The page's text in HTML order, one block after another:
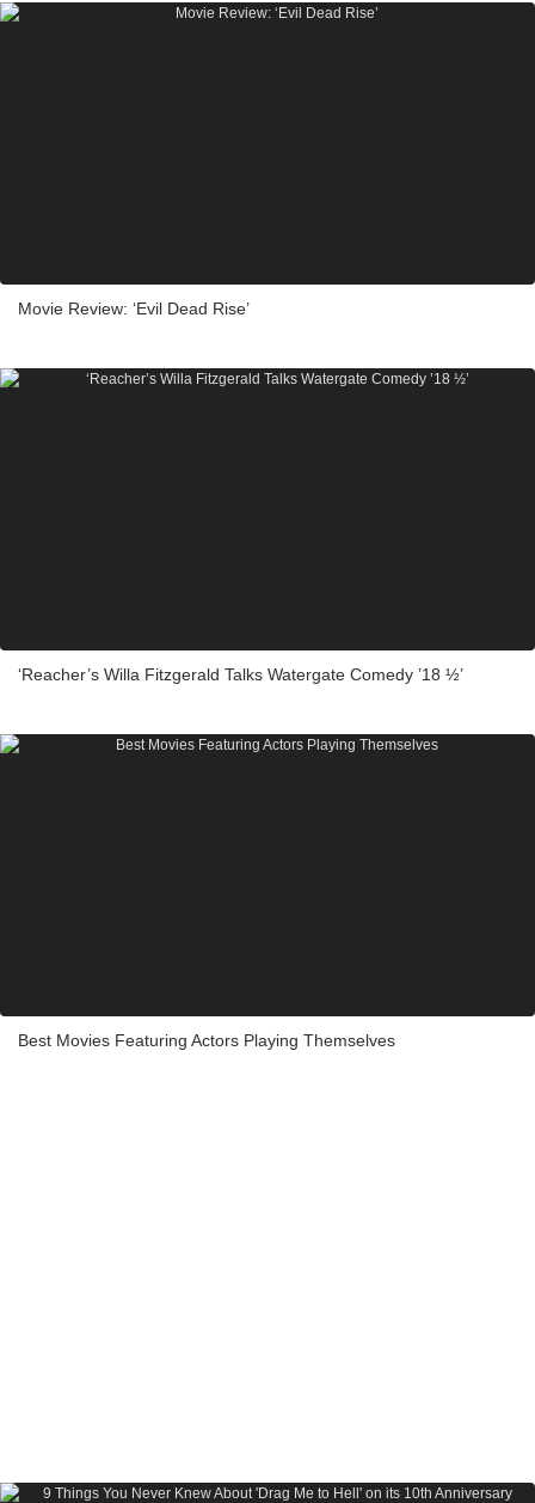
Movie Review: ‘Evil Dead Rise’
‘Reacher’s Willa Fitzgerald Talks Watergate Comedy ’18 ½’
Best Movies Featuring Actors Playing Themselves